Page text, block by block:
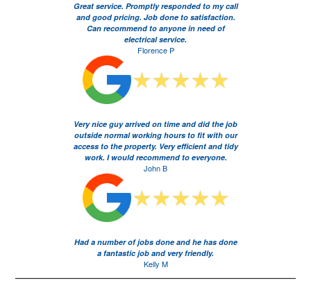
Great service. Promptly responded to my call
and good pricing. Job done to satisfaction.
Can recommend to anyone in need of
electrical service.
Florence P
Very nice guy arrived on time and did the job
outside normal working hours to fit with our
access to the property. Very efficient and tidy
work. I would recommend to everyone.
John B
Had a number of jobs done and he has done
a fantastic job and very friendly.
Kelly M